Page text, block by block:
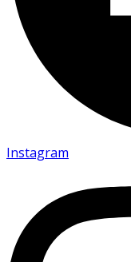
Instagram